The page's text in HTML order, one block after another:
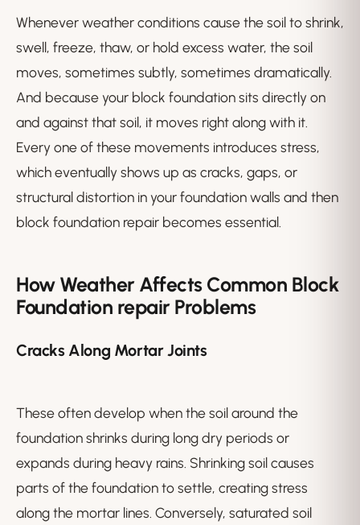
Whenever weather conditions cause the soil to shrink,
swell, freeze, thaw, or hold excess water, the soil
moves, sometimes subtly, sometimes dramatically.
And because your block foundation sits directly on
and against that soil, it moves right along with it.
Every one of these movements introduces stress,
which eventually shows up as cracks, gaps, or
structural distortion in your foundation walls and then
block foundation repair becomes essential.
How Weather Affects Common Block
Foundation repair Problems
Cracks Along Mortar Joints
These often develop when the soil around the
foundation shrinks during long dry periods or
expands during heavy rains. Shrinking soil causes
parts of the foundation to settle, creating stress
along the mortar lines. Conversely, saturated soil